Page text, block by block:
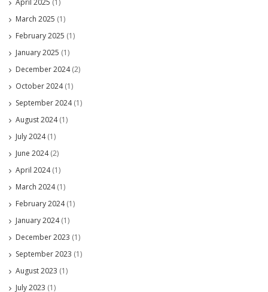
April 2025 (1)
March 2025 (1)
February 2025 (1)
January 2025 (1)
December 2024(2)
October 2024(1)
September 2024(1)
August 2024(1)
July 2024(1)
June 2024(2)
April 2024(1)
March 2024(1)
February 2024(1)
January 2024(1)
December 2023 (1)
September 2023 (1)
August 2023 (1)
July 2023 (1)